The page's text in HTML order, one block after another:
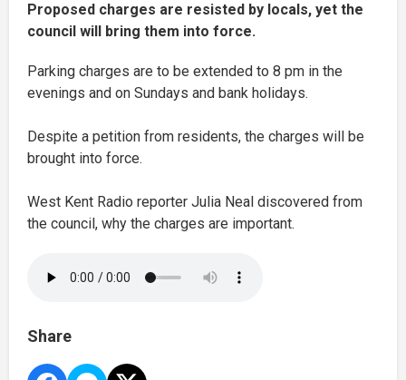
Proposed charges are resisted by locals, yet the
council will bring them into force.
Parking charges are to be extended to 8 pm in the
evenings and on Sundays and bank holidays.
Despite a petition from residents, the charges will be
brought into force.
West Kent Radio reporter Julia Neal discovered from
the council, why the charges are important.
Share